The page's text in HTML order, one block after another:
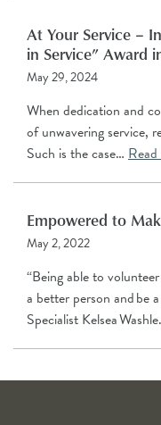
At Your Service –
in Service” Award
May 29, 2024
When dedication and
of unwavering service,
Such is the case…
Empowered to
May 2, 2022
“Being able to
a better person and be
Specialist Kelsea